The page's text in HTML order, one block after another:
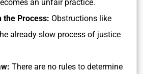
an unfair practice.
the Process: Obstructions like
already slow process of justice
There are no rules to determine